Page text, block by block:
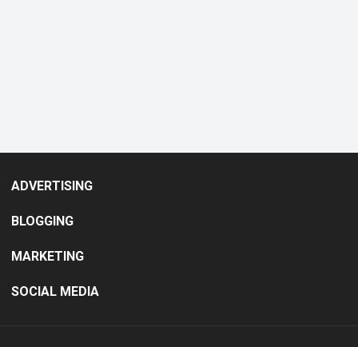
ADVERTISING
BLOGGING
MARKETING
SOCIAL MEDIA